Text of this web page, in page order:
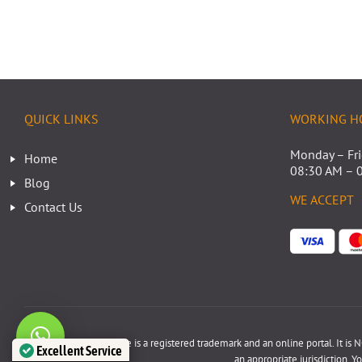
QUICK LINKS
Home
Blog
Contact Us
WORKING
Monday –
08:30 AM –
WE ACCEPT
Disclaimer: www.poa.ae is a registered trademark and an online portal. It is
an appropriate jurisdiction.
Excellent Service